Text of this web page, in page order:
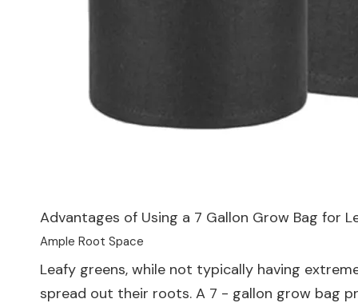
Advantages of Using a 7 Gallon Grow Bag for
Ample Root Space
Leafy greens, while not typically having
spread out their roots. A 7 - gallon grow bag